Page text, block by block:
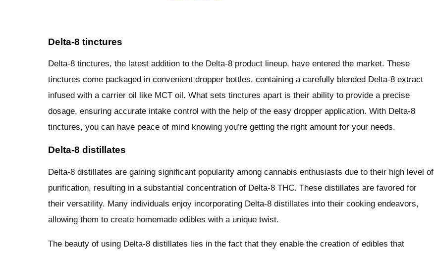
Delta-8 tinctures
Delta-8 tinctures, the latest addition to the Delta-8 product lineup, have entered the market. These
tinctures come packaged in convenient dropper bottles, containing a carefully blended Delta-8 extract
infused with a carrier oil like MCT oil. What sets tinctures apart is their ability to provide a precise
dosage, ensuring accurate intake control with the help of the easy dropper application. With Delta-8
tinctures, you can have peace of mind knowing you’re getting the right amount for your needs.
Delta-8 distillates
Delta-8 distillates are gaining significant popularity among cannabis enthusiasts due to their high level of
purification, resulting in a substantial concentration of Delta-8 THC. These distillates are favored for
their versatility. Many individuals enjoy incorporating Delta-8 distillates into their cooking endeavors,
allowing them to create homemade edibles with a unique twist.
The beauty of using Delta-8 distillates lies in the fact that they enable the creation of edibles that